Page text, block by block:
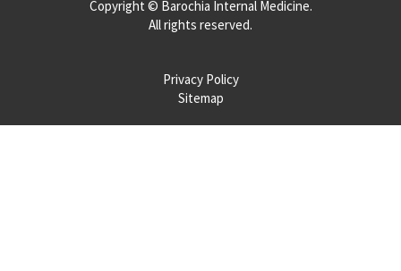
Copyright © Barochia Internal Medicine.
All rights reserved.
Privacy Policy
Sitemap